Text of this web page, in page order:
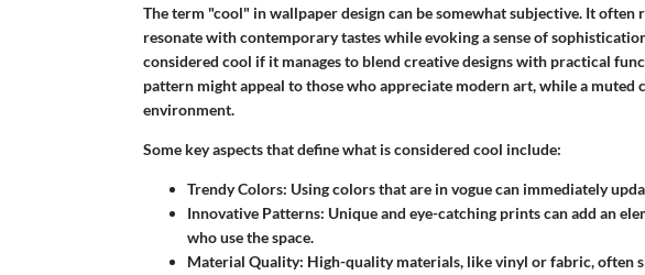
The term "cool" in wallpaper design can be somewhat subjective. It often
resonate with contemporary tastes while evoking a sense of
considered cool if it manages to blend creative designs with practical
pattern might appeal to those who appreciate modern art, while a muted
environment.
Some key aspects that define what is considered cool include:
Trendy Colors: Using colors that are in vogue can immediately
Innovative Patterns: Unique and eye-catching prints can add an
who use the space.
Material Quality: High-quality materials, like vinyl or fabric, often